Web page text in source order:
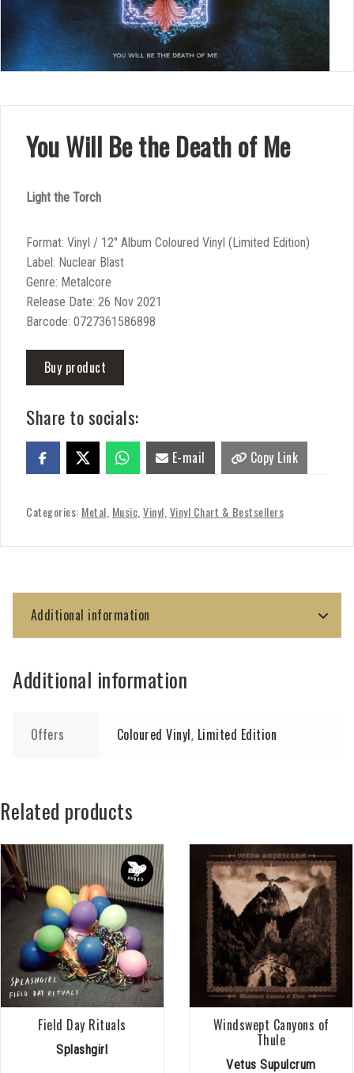
You Will Be the Death of Me
Light the Torch
Format: Vinyl / 12″ Album Coloured Vinyl (Limited Edition)
Label: Nuclear Blast
Genre: Metalcore
Release Date: 26 Nov 2021
Barcode: 0727361586898
Buy product
Share to socials:
E-mail Copy Link
Categories: Metal Music Vinyl Vinyl Chart & Bestsellers
Additional information
Additional information
Offers Coloured Vinyl, Limited Edition
Related products
Field Day Rituals
Splashgirl
Windswept Canyons of
Thule
Vetus Supulcrum